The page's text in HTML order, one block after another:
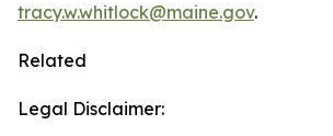
tracy.w.whitlock@maine.gov.
Related
Legal Disclaimer: